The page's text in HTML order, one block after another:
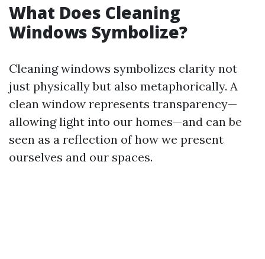
What Does Cleaning
Windows Symbolize?
Cleaning windows symbolizes clarity not
just physically but also metaphorically. A
clean window represents transparency—
allowing light into our homes—and can be
seen as a reflection of how we present
ourselves and our spaces.